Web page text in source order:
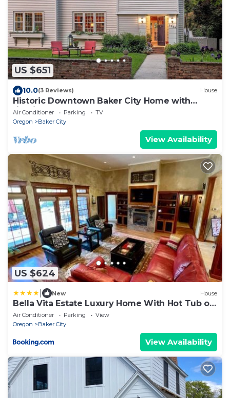
US $651
10.0(3 Reviews) House
Historic Downtown Baker City Home with
firepit, walk everywhere!.
Air Conditioner Parking
TV
Oregon
Baker City
View Availability
US $624
New House
Bella Vita Estate Luxury Home With Hot Tub on
Golf Course
Air Conditioner Parking
View
Oregon
Baker City
View Availability